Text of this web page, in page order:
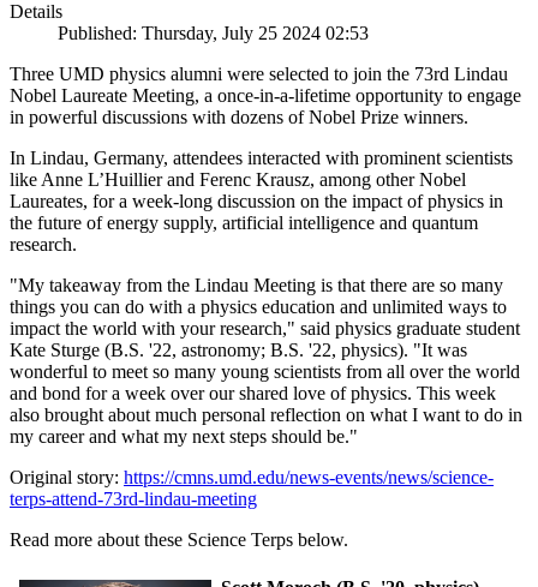
Details
Published: Thursday, July 25 2024 02:53
Three UMD physics alumni were selected to join the 73rd Lindau
Nobel Laureate Meeting, a once-in-a-lifetime opportunity to engage
in powerful discussions with dozens of Nobel Prize winners.
In Lindau, Germany, attendees interacted with prominent scientists
like Anne L’Huillier and Ferenc Krausz, among other Nobel
Laureates, for a week-long discussion on the impact of physics in
the future of energy supply, artificial intelligence and quantum
research.
"My takeaway from the Lindau Meeting is that there are so many
things you can do with a physics education and unlimited ways to
impact the world with your research," said physics graduate student
Kate Sturge (B.S. '22, astronomy; B.S. '22, physics). "It was
wonderful to meet so many young scientists from all over the world
and bond for a week over our shared love of physics. This week
also brought about much personal reflection on what I want to do in
my career and what my next steps should be."
Original story: https://cmns.umd.edu/news-events/news/science-
terps-attend-73rd-lindau-meeting
Read more about these Science Terps below.